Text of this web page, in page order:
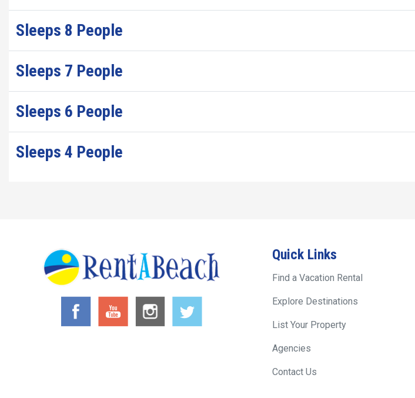
Sleeps 8 People
Sleeps 7 People
Sleeps 6 People
Sleeps 4 People
Quick Links
Find a Vacation Rental
Explore Destinations
List Your Property
Agencies
Contact Us